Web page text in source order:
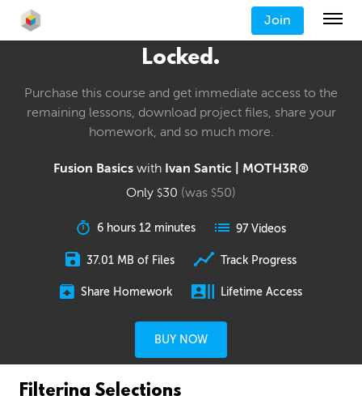
Join
Locked.
Purchase this course and get immediate access to the
remaining lessons, download project files, share your
homework, and so much more.
Fusion Basics with Ivan Santic | MOTH3R®
Only $30 (was $50)
6 hours 12 minutes 97 Videos
37.01 MB of Files Track Progress
Share Homework Lifetime Access
BUY NOW
Filtering Selections